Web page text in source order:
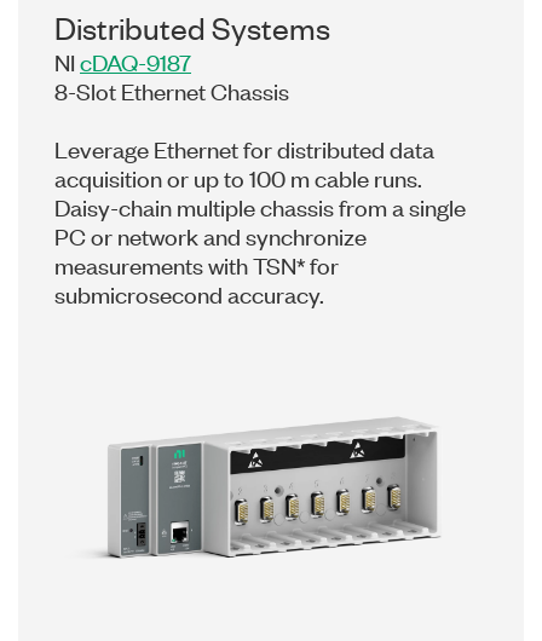
Distributed Systems
NI cDAQ-9187
8-Slot Ethernet Chassis
Leverage Ethernet for distributed data
acquisition or up to 100 m cable runs.
Daisy-chain multiple chassis from a single
PC or network and synchronize
measurements with TSN* for
submicrosecond accuracy.